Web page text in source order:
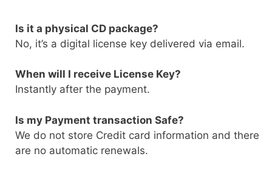
Is it a physical CD package?
No, it’s a digital license key delivered via email.
When will I receive License Key?
Instantly after the payment.
Is my Payment transaction Safe?
We do not store Credit card information and there
are no automatic renewals.